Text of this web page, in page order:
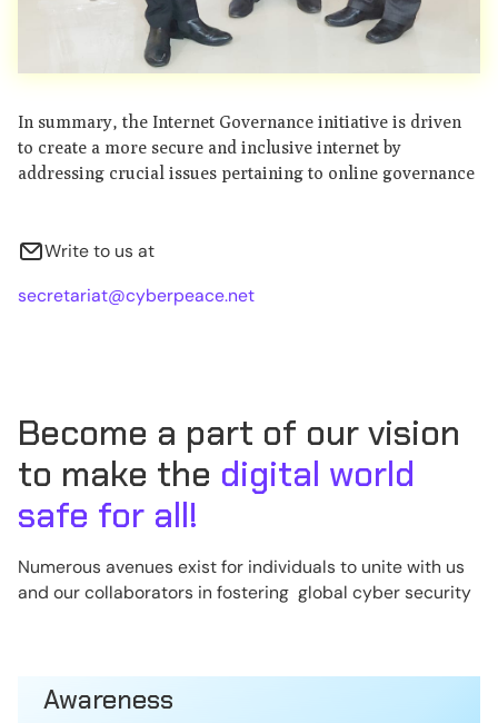
Write to us at
secretariat@cyberpeace.net
In summary, the Internet Governance initiative is driven
to create a more secure and inclusive internet by
addressing crucial issues pertaining to online governance
Become a part of our vision
to make the digital world
safe for all!
Numerous avenues exist for individuals to unite with us
and our collaborators in fostering global cyber security
Awareness